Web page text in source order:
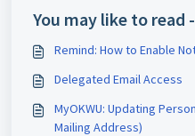
You may like to read -
Remind: How to Enable
Delegated Email Access
MyOKWU: Updating
Mailing Address)